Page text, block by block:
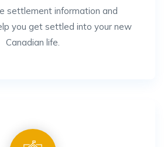
settlement information and
you get settled into your new
Canadian life.